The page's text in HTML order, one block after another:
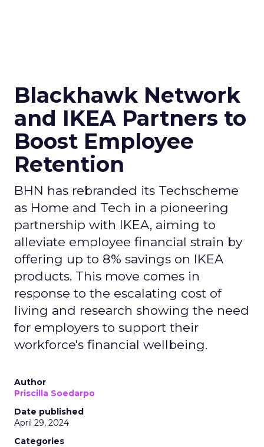
Blackhawk Network
and IKEA Partners to
Boost Employee
Retention
BHN has rebranded its Techscheme
as Home and Tech in a pioneering
partnership with IKEA, aiming to
alleviate employee financial strain by
offering up to 8% savings on IKEA
products. This move comes in
response to the escalating cost of
living and research showing the need
for employers to support their
workforce's financial wellbeing.
Author
Priscilla Soedarpo
Date published
April 29, 2024
Categories